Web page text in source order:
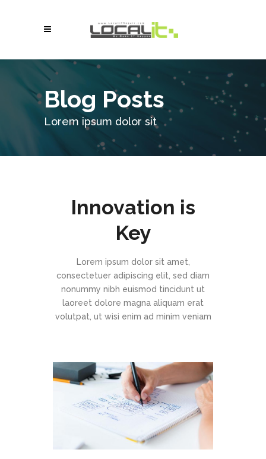
Blog Posts
Lorem ipsum dolor sit
Innovation is
Key
Lorem ipsum dolor sit amet,
consectetuer adipiscing elit, sed diam
nonummy nibh euismod tincidunt ut
laoreet dolore magna aliquam erat
volutpat, ut wisi enim ad minim veniam